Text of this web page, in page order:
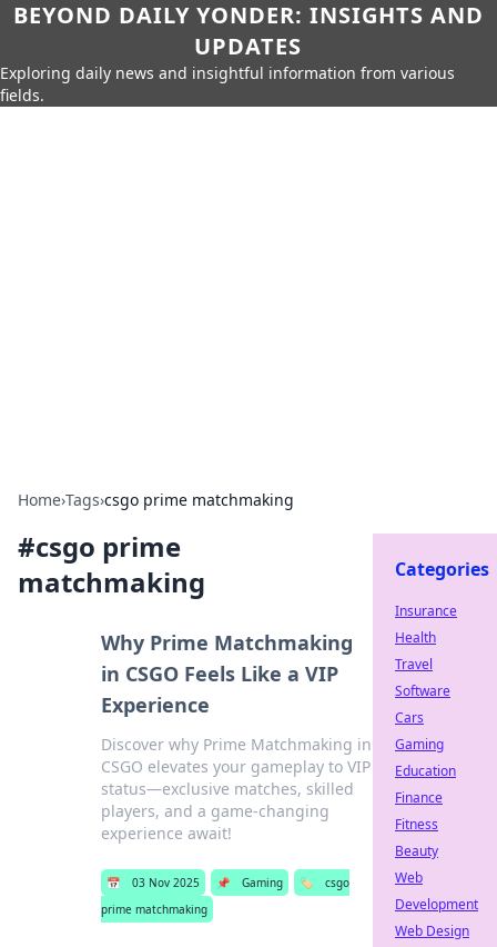
BEYOND DAILY YONDER: INSIGHTS AND
UPDATES
Exploring daily news and insightful information from various
fields.
Home›Tags›csgo prime matchmaking
#csgo prime
matchmaking
Why Prime Matchmaking
in CSGO Feels Like a VIP
Experience
Discover why Prime Matchmaking in
CSGO elevates your gameplay to VIP
status—exclusive matches, skilled
players, and a game-changing
experience await!
📅 03 Nov 2025 📌 Gaming 🏷️
csgo
prime matchmaking
Categories
Insurance
Health
Travel
Software
Cars
Gaming
Education
Finance
Fitness
Beauty
Web
Development
Web Design